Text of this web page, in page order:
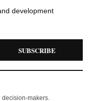
development
SUBSCRIBE
decision-makers.